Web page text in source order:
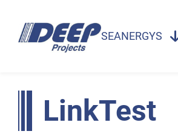
SEANERGYS
LinkTest